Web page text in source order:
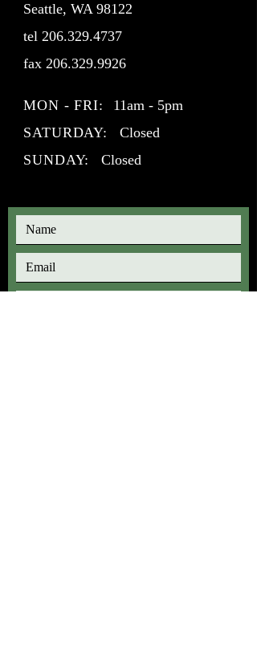
Seattle, WA 98122
tel 206.329.4737
fax 206.329.9926
MON - FRI: 11am - 5pm
SATURDAY:
Closed
SUNDAY:
Closed